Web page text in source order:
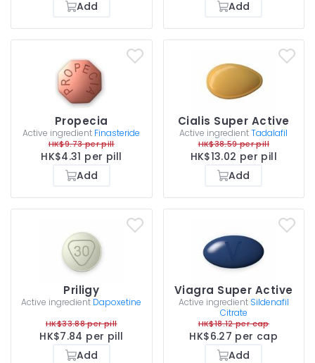
Add
Add
Propecia
Active ingredient Finasteride
HK$9.73 per pill
HK$4.31 per pill
Add
Cialis Super Active
Active ingredientTadalafil
HK$38.59 per pill
HK$13.02 per pill
Add
Priligy
Active ingredient Dapoxetine
HK$33.88 per pill
HK$7.84 per pill
Add
Viagra Super Active
Active ingredient Sildenafil
Citrate
HK$18.12 per cap
HK$6.27 per cap
Add